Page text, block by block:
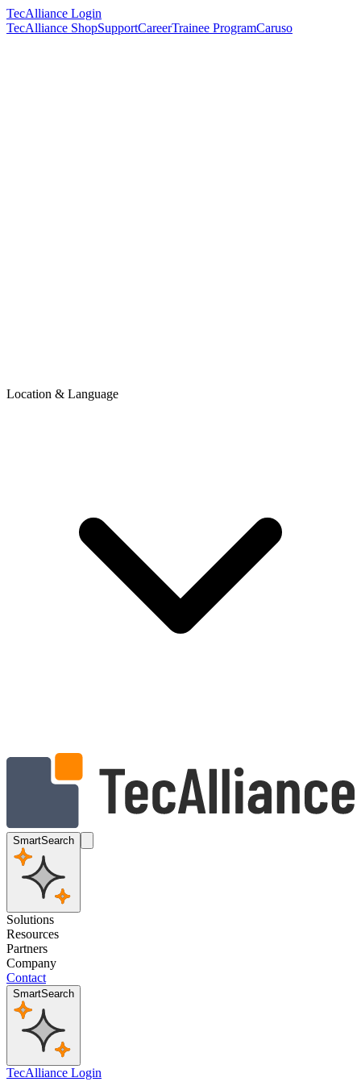
TecAlliance Login
TecAlliance ShopSupportCareerTrainee ProgramCaruso
Location & Language
SmartSearch
Solutions
Resources
Partners
Company
Contact
SmartSearch
TecAlliance Login